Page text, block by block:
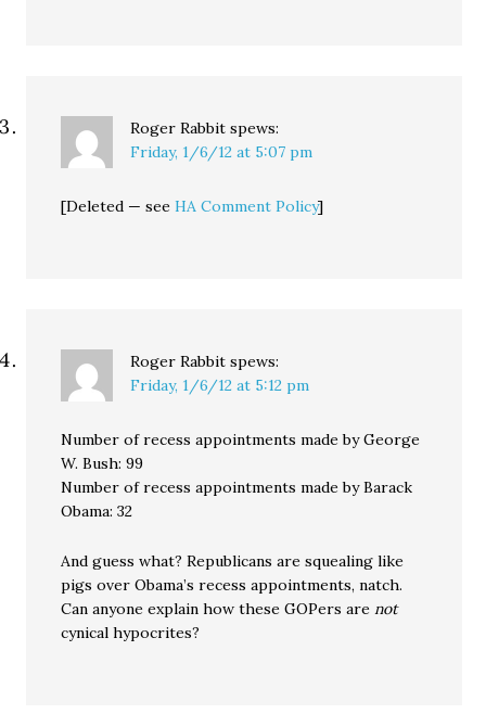
Roger Rabbit spews:
Friday, 1/6/12 at 5:07 pm
[Deleted — seeHA Comment Policy]
Roger Rabbit spews:
Friday, 1/6/12 at 5:12 pm
Number of recess appointments made by George
W. Bush: 99
Number of recess appointments made by Barack
Obama: 32
And guess what? Republicans are squealing like
pigs over Obama’s recess appointments, natch.
Can anyone explain how these GOPers arenot
cynical hypocrites?